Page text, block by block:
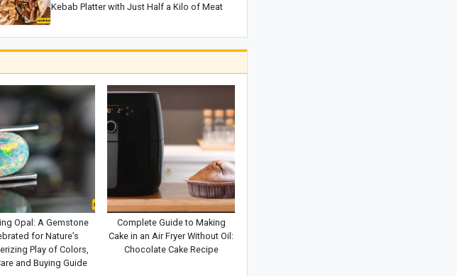
Kebab Platter with Just Half a Kilo of Meat
Opal: A Gemstone
for Nature’s
Play of Colors,
and Buying Guide
Complete Guide to Making
Cake in an Air Fryer Without Oil:
Chocolate Cake Recipe